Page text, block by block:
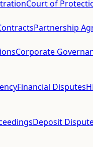
Court of
Partnership
Corporate
Financial Disputes
Deposit